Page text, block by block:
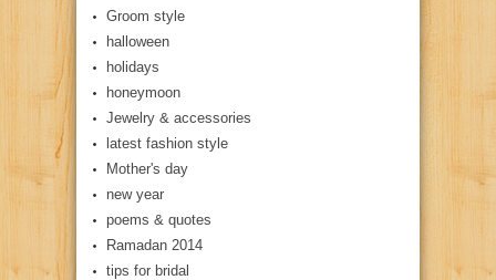
Groom style
halloween
holidays
honeymoon
Jewelry & accessories
latest fashion style
Mother's day
new year
poems & quotes
Ramadan 2014
tips for bridal